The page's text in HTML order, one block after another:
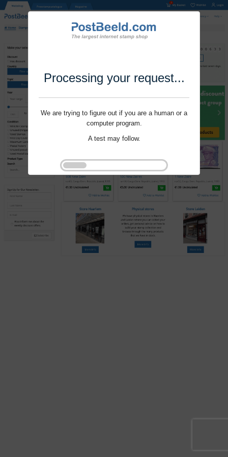
Processing your request...
We are trying to figure out if you are a human or a
computer program.
A test may follow.